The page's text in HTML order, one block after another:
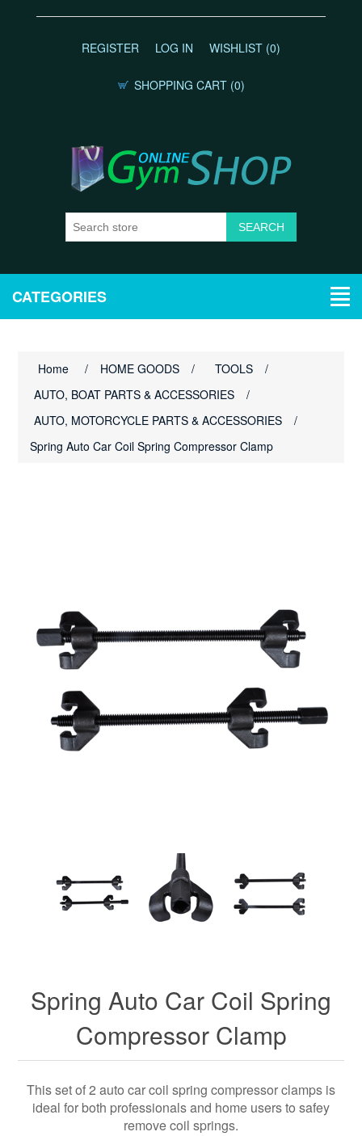
REGISTER LOG IN WISHLIST (0)
SHOPPING CART (0)
CATEGORIES
Home / HOME GOODS / TOOLS
/
AUTO, BOAT PARTS & ACCESSORIES
/
AUTO, MOTORCYCLE PARTS & ACCESSORIES
/
Spring Auto Car Coil Spring Compressor Clamp
Spring Auto Car Coil Spring
Compressor Clamp
This set of 2 auto car coil spring compressor clamps is
ideal for both professionals and home users to safey
remove coil springs.